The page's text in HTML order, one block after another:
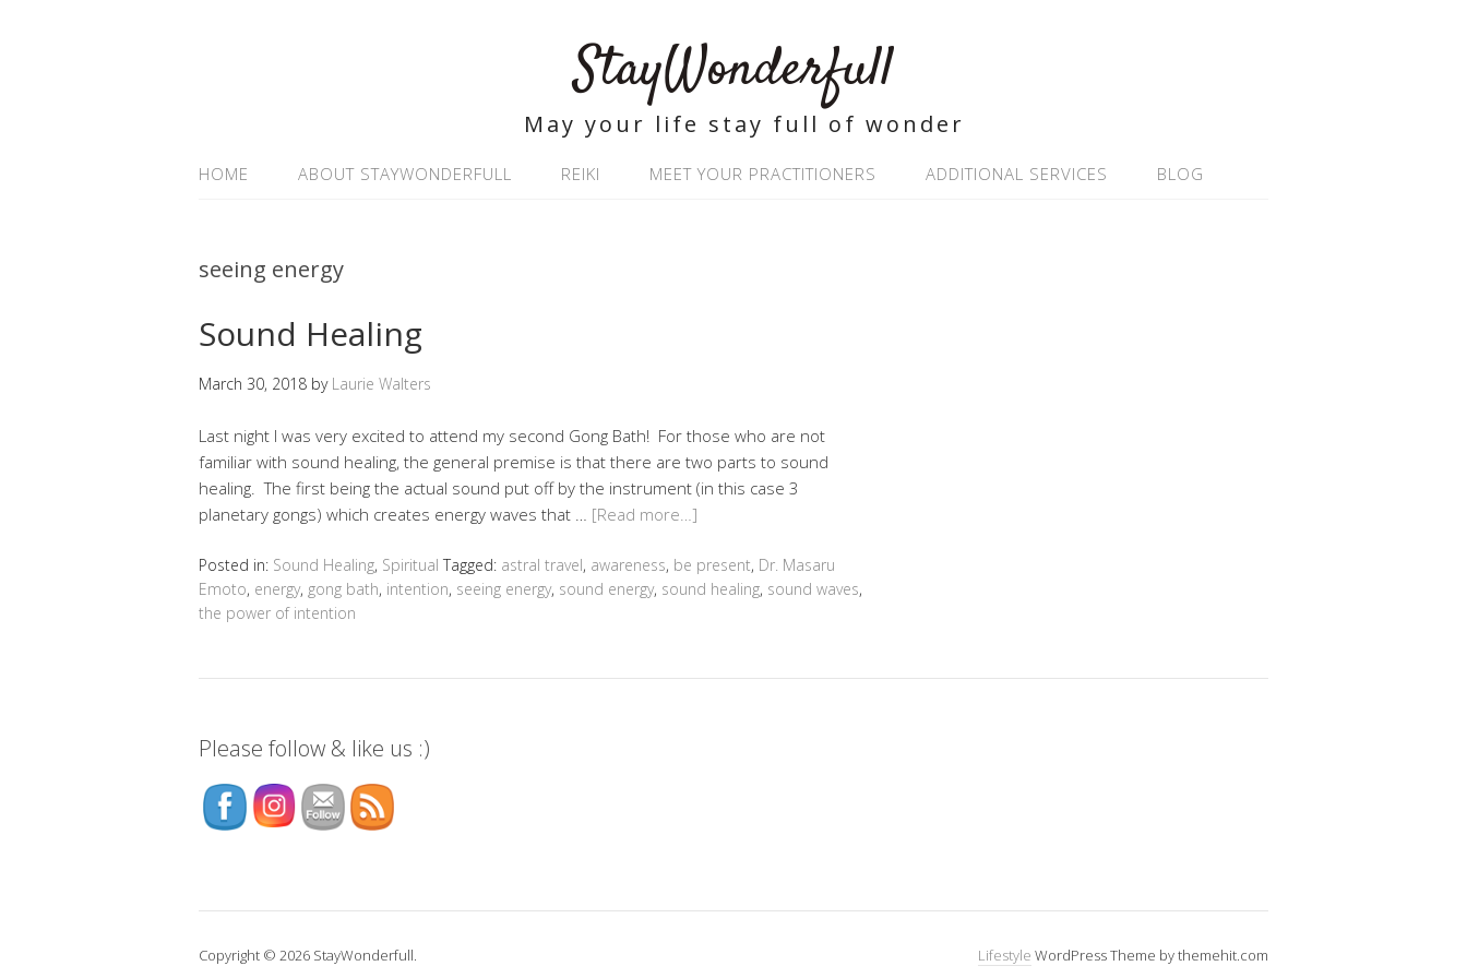
StayWonderfull
May your life stay full of wonder
HOME ABOUT STAYWONDERFULL REIKI MEET YOUR PRACTITIONERS ADDITIONAL SERVICES BLOG
seeing energy
Sound Healing
March 30, 2018 by Laurie Walters
Last night I was very excited to attend my second Gong Bath! For those who are not
familiar with sound healing, the general premise is that there are two parts to sound
healing. The first being the actual sound put off by the instrument (in this case 3
planetary gongs) which creates energy waves that … [Read more…]
Posted in: Sound Healing, Spiritual Tagged: astral travel, awareness, be present, Dr. Masaru
Emoto, energy, gong bath, intention, seeing energy, sound energy, sound healing, sound waves,
the power of intention
Please follow & like us :)
Copyright © 2026 StayWonderfull. Lifestyle WordPress Theme by themehit.com